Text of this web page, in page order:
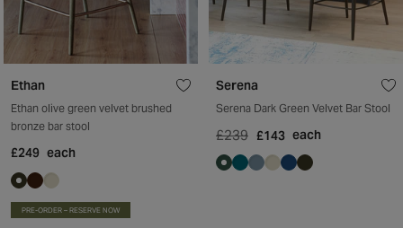
Ethan
Ethan olive green velvet brushed
bronze bar stool
£249 each
PRE-ORDER – RESERVE NOW
Serena
Serena Dark Green Velvet Bar Stool
£239 £143 each